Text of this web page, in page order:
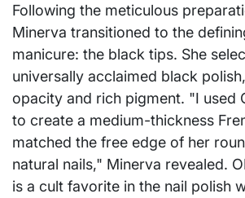
Following the meticulous
Minerva transitioned to the
manicure: the black tips. She
universally acclaimed black
opacity and rich pigment. "I used
to create a medium-thickness
matched the free edge of her
natural nails," Minerva revealed.
is a cult favorite in the nail polish